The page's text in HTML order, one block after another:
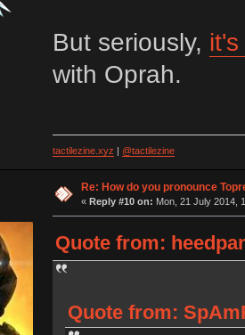
But seriously,
with Oprah.
tactilezine.xyz @tactilezine
Re: How do you pronounce
« Reply #10 on: Mon, 21 July 2014,
Quote from:
Quote from: